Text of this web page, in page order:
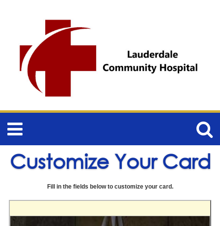
Customize Your Card
Fill in the fields below to customize your card.